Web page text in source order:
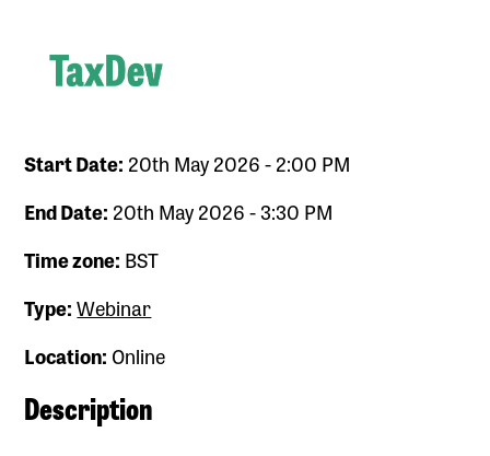
Start Date: 20th May 2026 - 2:00 PM
End Date: 20th May 2026 - 3:30 PM
Time zone: BST
Type: Webinar
Location: Online
Description